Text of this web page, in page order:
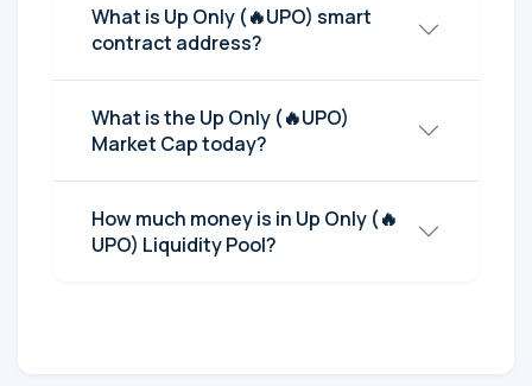
What is Up Only (🔥UPO) smart
contract address?
What is the Up Only (🔥UPO)
Market Cap today?
How much money is in Up Only (🔥
UPO) Liquidity Pool?